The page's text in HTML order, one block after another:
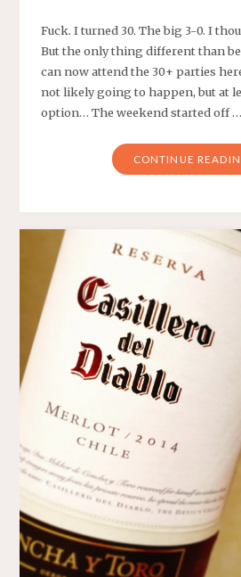
Fuck. I turned 30. The big 3-0. I
But the only thing different than
can now attend the 30+ parties
not likely going to happen, but at
option… The weekend started off …
CONTINUE